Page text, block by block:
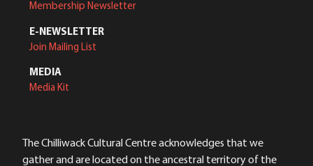
Membership Newsletter
E-NEWSLETTER
Join Mailing List
MEDIA
Media Kit
The Chilliwack Cultural Centre acknowledges that we
gather and are located on the ancestral territory of the